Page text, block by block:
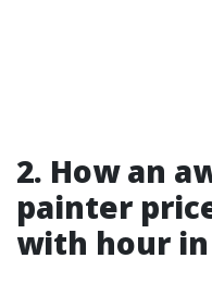
2. How an
painter
with hour in